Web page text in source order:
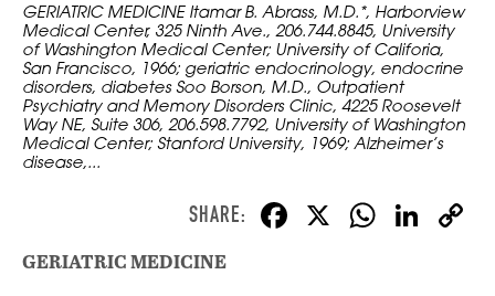
GERIATRIC MEDICINE Itamar B. Abrass, M.D.*, Harborview
Medical Center, 325 Ninth Ave., 206.744.8845, University
of Washington Medical Center; University of Califoria,
San Francisco, 1966; geriatric endocrinology, endocrine
disorders, diabetes Soo Borson, M.D., Outpatient
Psychiatry and Memory Disorders Clinic, 4225 Roosevelt
Way NE, Suite 306, 206.598.7792, University of Washington
Medical Center; Stanford University, 1969; Alzheimer’s
disease,...
F X W Li
GERIATRIC MEDICINE